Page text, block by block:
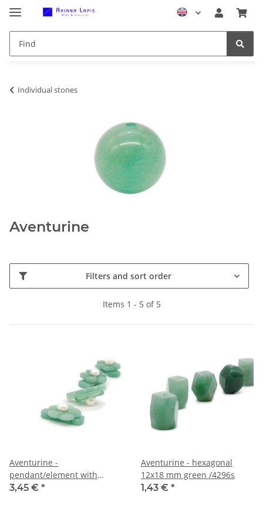
Individual stones
Aventurine
Filters and sort order
Items 1 - 5 of 5
Aventurine -
pendant/element with
cultured pearl /R159
3,45 € *
Aventurine - hexagonal
12x18 mm green /4296s
1,43 € *